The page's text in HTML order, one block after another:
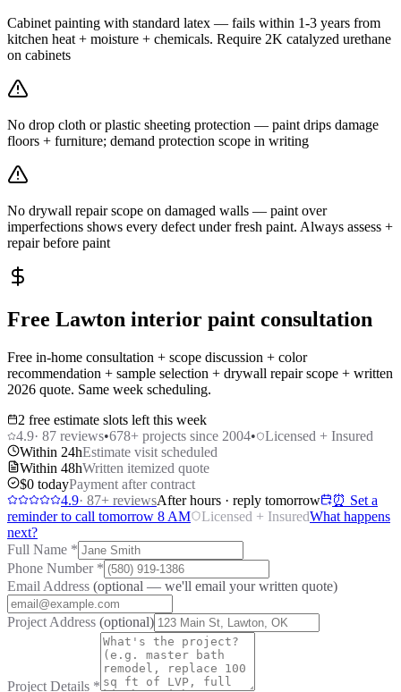
Cabinet painting with standard latex — fails within 1-3 years from
kitchen heat + moisture + chemicals. Require 2K catalyzed urethane
on cabinets
No drop cloth or plastic sheeting protection — paint drips damage
floors + furniture; demand protection scope in writing
No drywall repair scope on damaged walls — paint over
imperfections shows every defect under fresh paint. Always assess +
repair before paint
Free Lawton interior paint consultation
Free in-home consultation + scope discussion + color
recommendation + sample selection + drywall repair scope + written
2026 quote. Same week scheduling.
2 free estimate slots left this week
4.9· 87 reviews•678+ projects since 2004•
Licensed + Insured
Within 24hEstimate visit scheduled
Within 48hWritten itemized quote
$0 todayPayment after contract
4.9· 87+ reviewsAfter hours · reply tomorrow
⏰ Set a
reminder to call tomorrow 8 AM
Licensed + InsuredWhat happens
next?
Full Name *
Phone Number *
Email Address (optional — we'll email your written quote)
Project Address (optional)
Project Details *